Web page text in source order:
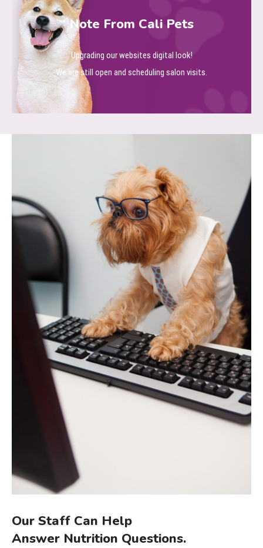
Note From Cali Pets
Upgrading our websites digital look!
We are still open and scheduling salon visits.
Our Staff Can Help
Answer Nutrition Questions.